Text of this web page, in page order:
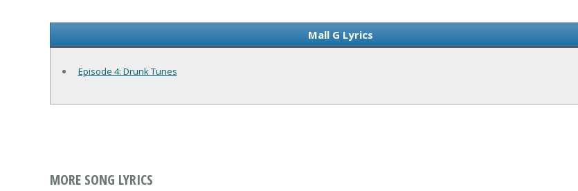
Mall G Lyrics
Episode 4: Drunk Tunes
MORE SONG LYRICS